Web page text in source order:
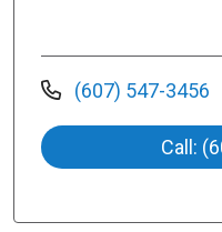
(607) 547-3456
Call: